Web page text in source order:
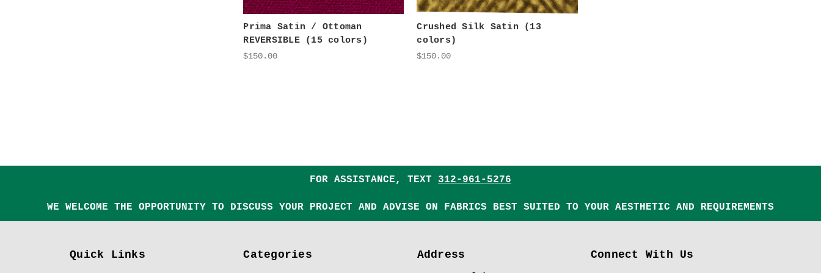
Prima Satin / Ottoman
REVERSIBLE (15 colors)
$150.00
Crushed Silk Satin (13
colors)
$150.00
FOR ASSISTANCE, TEXT 312-961-5276
WE WELCOME THE OPPORTUNITY TO DISCUSS YOUR PROJECT AND ADVISE ON FABRICS BEST SUITED TO YOUR AESTHETIC AND REQUIREMENTS
Quick Links Categories Address Connect With Us